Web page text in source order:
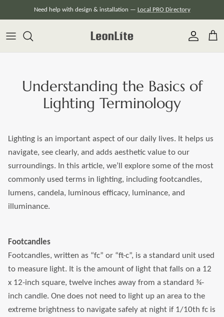
to
content
Need help with design & installation — Local PRO Directory
LEONLITE
KITS & ACCESSORIES
Discover Leonlite selected landscape lighting
kits and accessories products.
Understanding the Basics of
Lighting Terminology
Lighting is an important aspect of our daily lives. It helps us
navigate, see clearly, and adds aesthetic value to our
surroundings. In this article, we’ll explore some of the most
commonly used terms in lighting, including footcandles,
lumens, candela, luminous efficacy, luminance, and
illuminance.
Footcandles
Footcandles, written as “fc” or “ft-c”, is a standard unit used
to measure light. It is the amount of light that falls on a 12
x 12-inch square, twelve inches away from a standard ¾-
inch candle. One does not need to light up an area to the
extreme brightness to navigate safely at night if 1/10th fc is